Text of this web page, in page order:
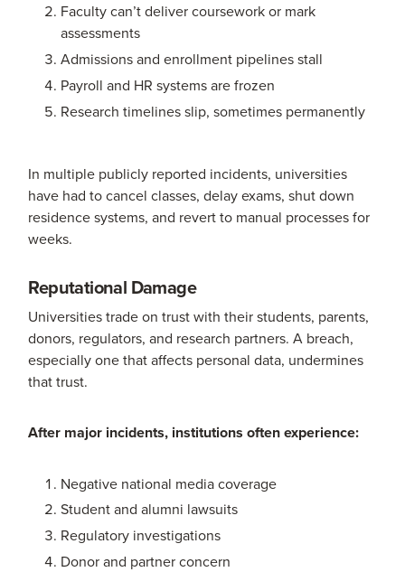
Faculty can’t deliver coursework or mark
assessments
Admissions and enrollment pipelines stall
Payroll and HR systems are frozen
Research timelines slip, sometimes permanently
In multiple publicly reported incidents, universities
have had to cancel classes, delay exams, shut down
residence systems, and revert to manual processes for
weeks.
Reputational Damage
Universities trade on trust with their students, parents,
donors, regulators, and research partners. A breach,
especially one that affects personal data, undermines
that trust.
After major incidents, institutions often experience:
Negative national media coverage
Student and alumni lawsuits
Regulatory investigations
Donor and partner concern